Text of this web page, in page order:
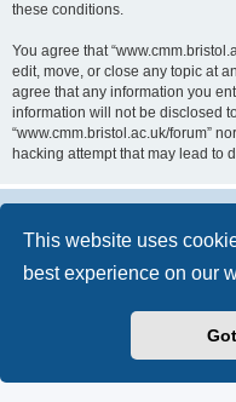
This website uses
best experience on our
these conditions.
You agree that
edit, move, or close any topic at
agree that any information you
information will not be disclosed
“www.cmm.bristol.ac.uk/forum”
hacking attempt that may lead to